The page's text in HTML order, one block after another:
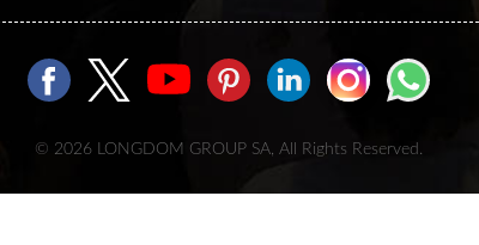
© 2026 LONGDOM GROUP SA, All Rights Reserved.